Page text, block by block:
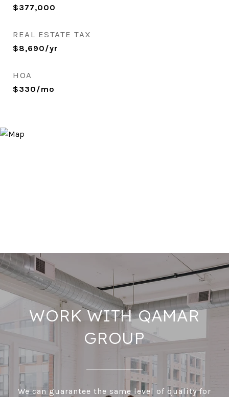
$377,000
REAL ESTATE TAX
$8,690/yr
HOA
$330/mo
WORK WITH QAMAR
GROUP
We can guarantee the same level of quality for